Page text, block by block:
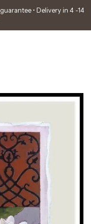
• Delivery in 4 -14